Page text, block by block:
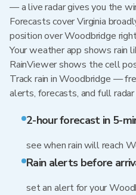
— a live radar gives you the
Forecasts cover Virginia
position over Woodbridge
Your weather app shows rain
RainViewer shows the cell
Track rain in Woodbridge —
alerts, forecasts, and full
2-hour forecast in 5-
see when rain will reach
Rain alerts before
set an alert for your